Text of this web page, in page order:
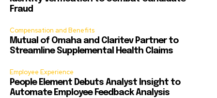
Fraud
Compensation and Benefits
Mutual of Omaha and Claritev Partner to
Streamline Supplemental Health Claims
Employee Experience
People Element Debuts Analyst Insight to
Automate Employee Feedback Analysis